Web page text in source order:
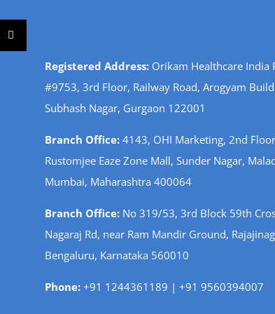
Registered Address: Orikam Healthcare India
#9753, 3rd Floor, Railway Road, Arogyam
Subhash Nagar, Gurgaon 122001
Branch Office: 4143, OHI Marketing, 2nd
Rustomjee Eaze Zone Mall, Sunder Nagar,
Mumbai, Maharashtra 400064
Branch Office: No 319/53, 3rd Block 59th
Nagaraj Rd, near Ram Mandir Ground,
Bengaluru, Karnataka 560010
Phone: +91 1244361189 | +91 9560394007